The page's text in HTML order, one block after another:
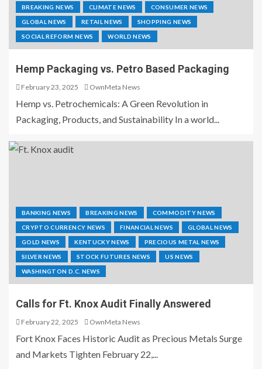
BREAKING NEWS CLIMATE NEWS CONSUMER NEWS
GLOBAL NEWS RETAIL NEWS SHOPPING NEWS
SOCIAL REFORM NEWS WORLD NEWS
Hemp Packaging vs. Petro Based Packaging
February 23, 2025 OwnMeta News
Hemp vs. Petrochemicals: A Green Revolution in
Packaging, Products, and Sustainability In a world...
BANKING NEWS BREAKING NEWS COMMODITY NEWS
CRYPTO CURRENCY NEWS FINANCIAL NEWS GLOBAL NEWS
GOLD NEWS KENTUCKY NEWS PRECIOUS METAL NEWS
SILVER NEWS STOCK FUTURES NEWS US NEWS
WASHINGTON D.C. NEWS
Calls for Ft. Knox Audit Finally Answered
February 22, 2025 OwnMeta News
Fort Knox Faces Historic Audit as Precious Metals Surge
and Markets Tighten February 22,...